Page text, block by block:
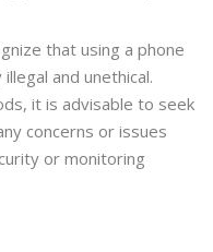
that using a phone
and unethical.
it is advisable to seek
concerns or issues
or monitoring